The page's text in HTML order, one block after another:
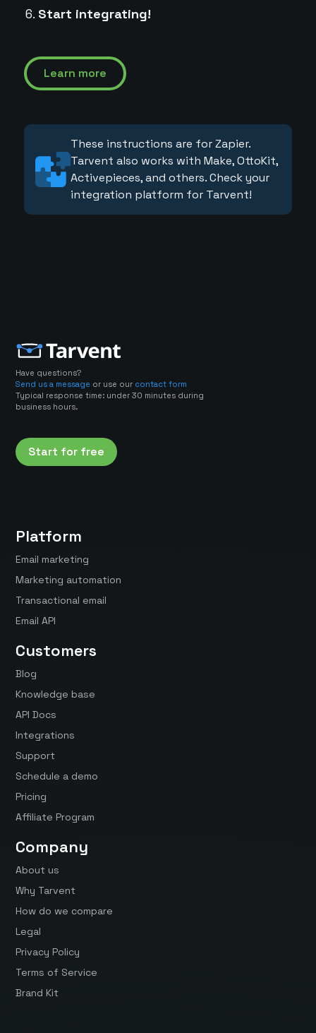
Start integrating!
Learn more
These instructions are for Zapier.
Tarvent also works with Make, OttoKit,
Activepieces, and others. Check your
integration platform for Tarvent!
Have questions?
Send us a message or use our contact form
Typical response time: under 30 minutes during
business hours.
Start for free
Platform
Email marketing
Marketing automation
Transactional email
Email API
Customers
Blog
Knowledge base
API Docs
Integrations
Support
Schedule a demo
Pricing
Affiliate Program
Company
About us
Why Tarvent
How do we compare
Legal
Privacy Policy
Terms of Service
Brand Kit